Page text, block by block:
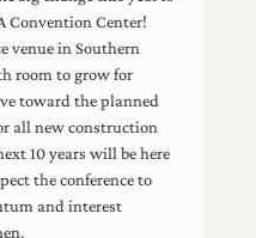
Convention Center!
venue in Southern
room to grow for
toward the planned
all new construction
10 years will be here
the conference to
and interest